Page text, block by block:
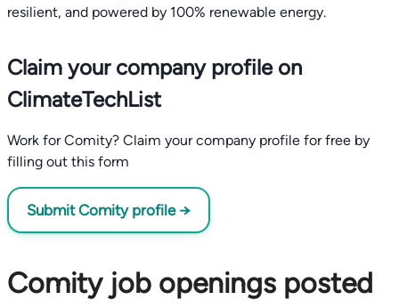
Claim your company profile on
ClimateTechList
Work for Comity? Claim your company profile for free by
filling out this form
Submit Comity profile →
Comity job openings posted